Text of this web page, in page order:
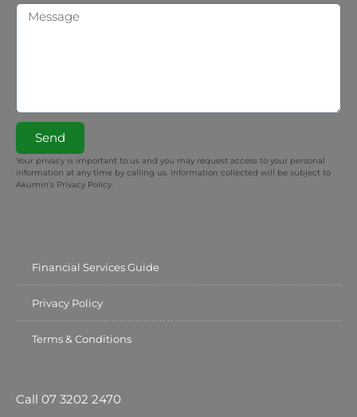
Send
Your privacy is important to us and you may request access to your personal
information at any time by calling us. Information collected will be subject to
Akumin’s Privacy Policy.
Financial Services Guide
Privacy Policy
Terms & Conditions
Call 07 3202 2470